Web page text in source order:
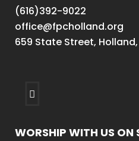
(616)392-9022
office@fpcholland.org
659 State Street,
WORSHIP WITH US ON